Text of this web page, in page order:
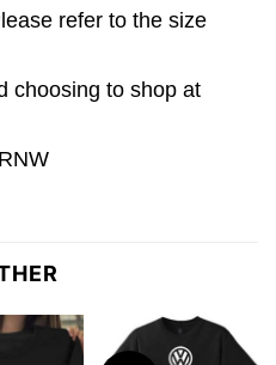
refer to the size
choosing to shop at